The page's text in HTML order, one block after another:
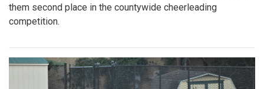
them second place in the countywide cheerleading
competition.